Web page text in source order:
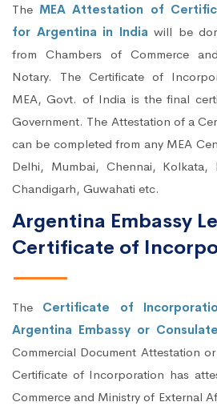
The MEA Attestation of
for Argentina in Indiawill be
from Chambers of Commerce
Notary. The Certificate of
MEA, Govt. of India is the final
Government. The Attestation of a
can be completed from any MEA
Delhi, Mumbai, Chennai, Kolkata,
Chandigarh, Guwahati etc.
Argentina Embassy
Certificate of
The Certificate of
Argentina Embassy or Consulate
Commercial Document Attestation
Certificate of Incorporation has
Commerce and Ministry of External